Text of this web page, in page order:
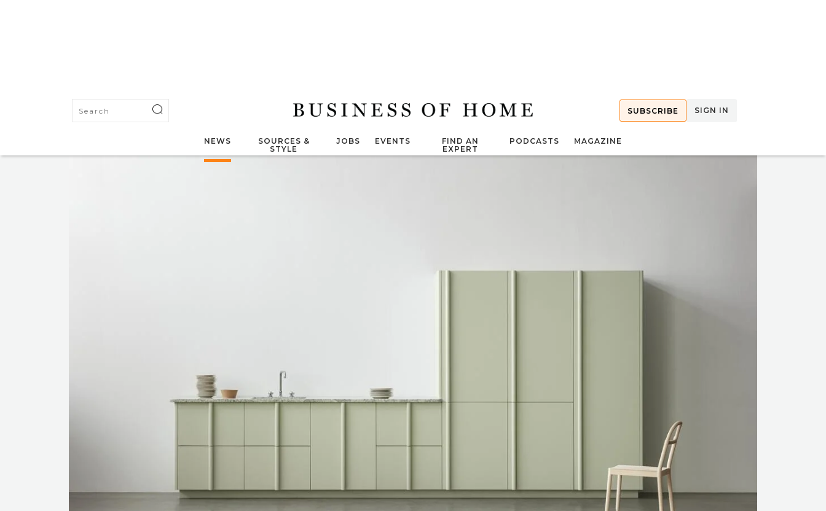
SUBSCRIBE SIGN IN
NEWS
SOURCES &
STYLE
JOBS EVENTS
FIND AN
EXPERT
PODCASTS MAGAZINE